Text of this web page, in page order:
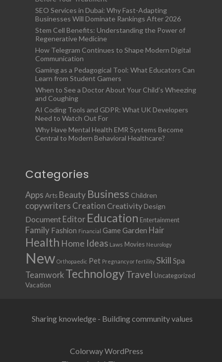
SEO Services in Dubai: Why Fast-Adapting
Businesses Will Dominate Rankings After 2026
Stem Cell Benefits: Understanding the Power of
Regenerative Medicine
How Telegram Continues to Shape Modern Digital
Communication
Gaming as a Pedagogical Tool: What Educators Can
Learn from Student Gamers
When to See a Doctor About Your Child’s Wheezing
and Coughing
AI Coding Tools and GDPR: What UK Developers
Need to Watch Out For
Why Have Mental Health EMR Systems Become
Central to Modern Behavioral Healthcare?
Categories
Apps Arts Beauty Business Children
copywriters Creation Creativity Design
Document Editor Education Entertainment
Family Fashion Financial Game Garden Hair
Health Home Ideas Laws Movies Neurology
New Orthopaedic Pet Pregnancy or fertility Skill Spa
Teamwork TechnologyTravel Uncategorized
Vacation
Sharing knowledge - Building community values
Colorway WordPress